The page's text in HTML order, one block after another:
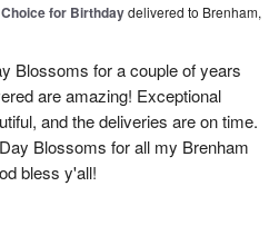
for Birthdaydelivered to Brenham,
Blossoms for a couple of years
are amazing! Exceptional
and the deliveries are on time.
Blossoms for all my Brenham
bless y'all!